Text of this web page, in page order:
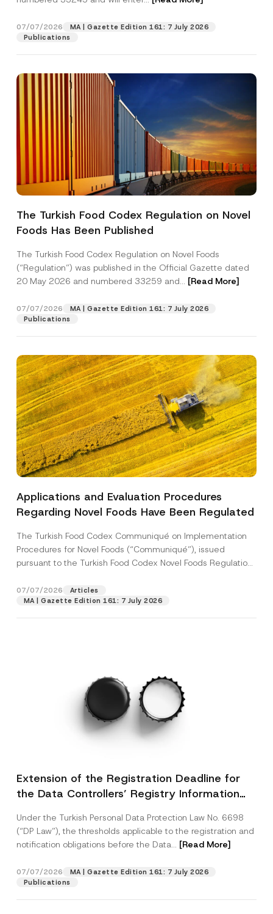
07/07/2026
MA | Gazette Edition 161: 7 July 2026
Publications
The Turkish Food Codex Regulation on Novel
Foods Has Been Published
The Turkish Food Codex Regulation on Novel Foods
(“Regulation”) was published in the Official Gazette dated
20 May 2026 and numbered 33259 and... [Read More]
07/07/2026
MA | Gazette Edition 161: 7 July 2026
Publications
Applications and Evaluation Procedures
Regarding Novel Foods Have Been Regulated
The Turkish Food Codex Communiqué on Implementation
Procedures for Novel Foods (“Communiqué”), issued
pursuant to the Turkish Food Codex Novel Foods Regulation
07/07/2026
Articles
MA | Gazette Edition 161: 7 July 2026
Extension of the Registration Deadline for
the Data Controllers’ Registry Information
Under the Turkish Personal Data Protection Law No. 6698
(“DP Law”), the thresholds applicable to the registration and
notification obligations before the Data... [Read More]
07/07/2026
MA | Gazette Edition 161: 7 July 2026
Publications
Position
Phone Number
Subject
P
v
a
y
o
t
i
I have read and understood the
contact form.
A
p
p
v
e
By submitting this contact form, I consent to
the processing of my personal data as
described in theprivacy notice.
SEND